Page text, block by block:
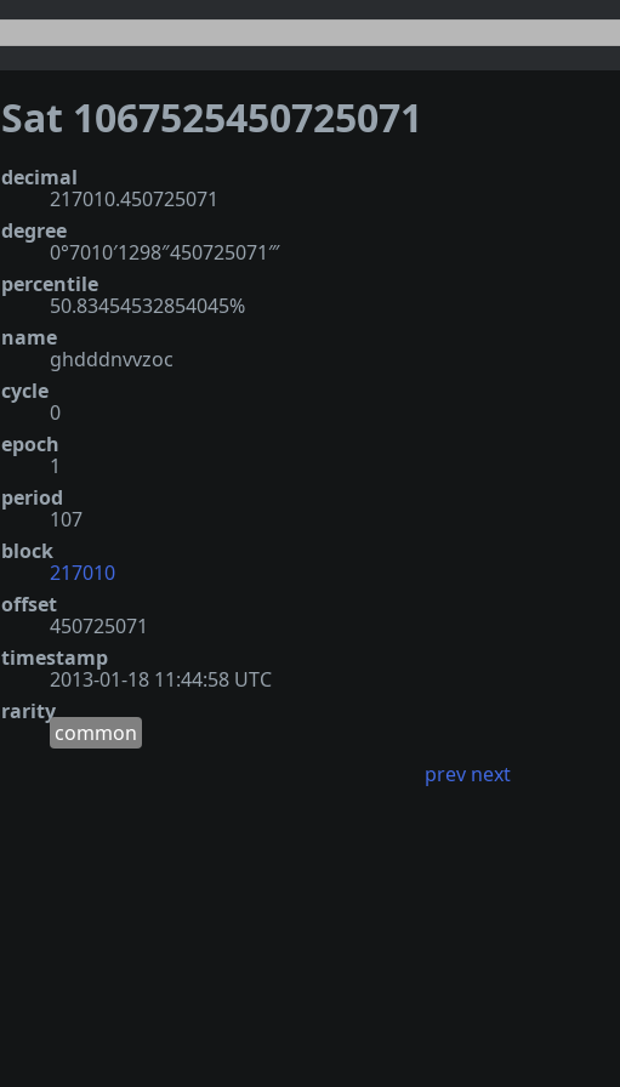
Sat 1067525450725071
decimal
217010.450725071
degree
0°7010′1298″450725071‴
percentile
50.83454532854045%
name
ghdddnvvzoc
cycle
0
epoch
1
period
107
block
217010
offset
450725071
timestamp
2013-01-18 11:44:58 UTC
rarity
common
prev next